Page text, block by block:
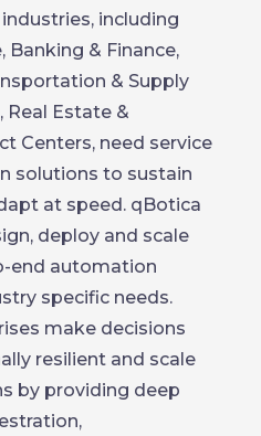
including
Banking & Finance,
& Supply
Real Estate &
Centers, need service
solutions to sustain
at speed. qBotica
deploy and scale
end automation
specific needs.
make decisions
resilient and scale
by providing deep